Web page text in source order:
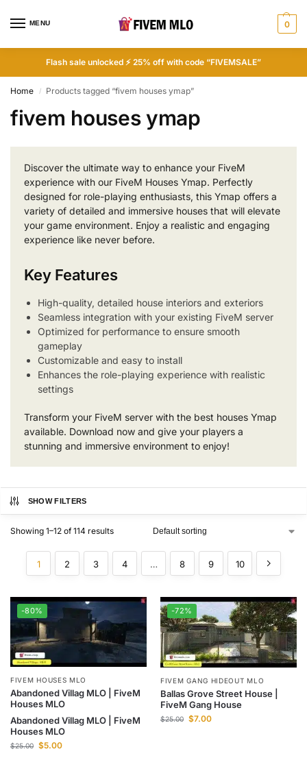
MENU 0
Flash sale unlocked ⚡ 25% off with code “FIVEMSALE”
Home / Products tagged “fivem houses ymap”
fivem houses ymap
Discover the ultimate way to enhance your FiveM
experience with our FiveM Houses Ymap. Perfectly
designed for role-playing enthusiasts, this Ymap offers a
variety of detailed and immersive houses that will elevate
your game environment. Enjoy a realistic and engaging
experience like never before.
Key Features
High-quality, detailed house interiors and exteriors
Seamless integration with your existing FiveM server
Optimized for performance to ensure smooth
gameplay
Customizable and easy to install
Enhances the role-playing experience with realistic
settings
Transform your FiveM server with the best houses Ymap
available. Download now and give your players a
stunning and immersive environment to enjoy!
SHOW FILTERS
Showing 1–12 of 114 results
1 2 3 4 … 8 9 10
-80%
FIVEM HOUSES MLO
Abandoned Villag MLO | FiveM
Houses MLO
Abandoned Villag MLO | FiveM
Houses MLO
$25.00 $5.00
-72%
FIVEM GANG HIDEOUT MLO
Ballas Grove Street House |
FiveM Gang House
$25.00 $7.00